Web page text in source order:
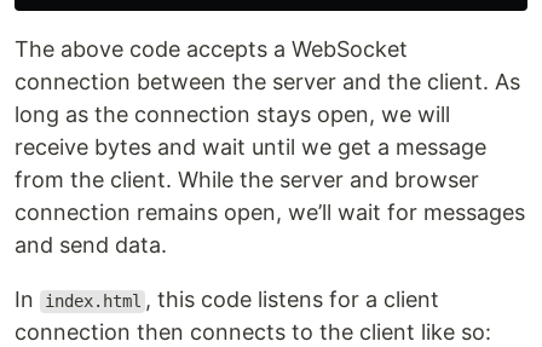
The above code accepts a WebSocket
connection between the server and the client. As
long as the connection stays open, we will
receive bytes and wait until we get a message
from the client. While the server and browser
connection remains open, we’ll wait for messages
and send data.
In index.html , this code listens for a client
connection then connects to the client like so: